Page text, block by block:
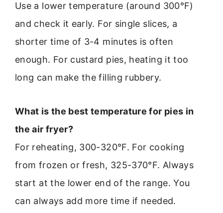
Use a lower temperature (around 300°F)
and check it early. For single slices, a
shorter time of 3-4 minutes is often
enough. For custard pies, heating it too
long can make the filling rubbery.
What is the best temperature for pies in
the air fryer?
For reheating, 300-320°F. For cooking
from frozen or fresh, 325-370°F. Always
start at the lower end of the range. You
can always add more time if needed.